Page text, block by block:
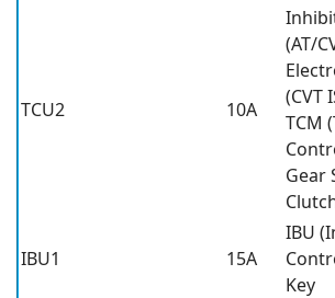
TCU2 10A
(AT/
(CVT
TCM
Gear
IBU1 15A
IBU
Key